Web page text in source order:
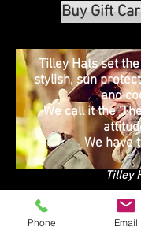
Buy Gift
Tilley Hats set
stylish, sun
and
We call it the
We have
Tilley
Phone Email